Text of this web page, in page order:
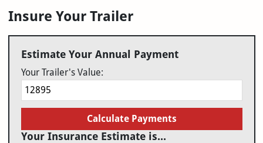
Insure Your Trailer
Estimate Your Annual Payment
Your Trailer's Value:
Calculate Payments
Your Insurance Estimate is...